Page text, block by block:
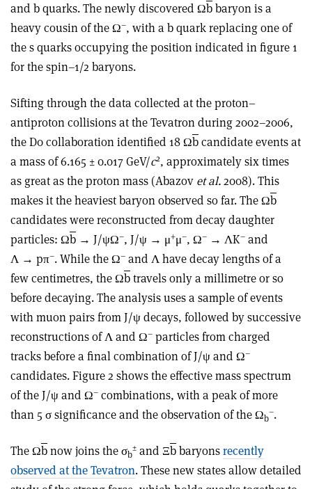
and b quarks. The newly discovered Ωbbaryon is a
heavy cousin of the Ω–, with a b quark replacing one of
the s quarks occupying the position indicated in figure 1
for the spin–1/2 baryons.
Sifting through the data collected at the proton–
antiproton collisions at the Tevatron during 2002–2006,
the D0 collaboration identified 18 Ωbcandidate events at
a mass of 6.165 ± 0.017 GeV/c2, approximately six times
as great as the proton mass (Abazov et al.2008). This
makes it the heaviest baryon observed so far. The Ωb
candidates were reconstructed from decay daughter
particles: Ωb → J/ψΩ–, J/ψ → μ+μ–, Ω– → ΛK– and
Λ → pπ–. While the Ω– and Λ have decay lengths of a
few centimetres, the Ωbtravels only a millimetre or so
before decaying. The analysis uses a sample of events
with muon pairs from J/ψ decays, followed by successive
reconstructions of Λ and Ω– particles from charged
tracks before a final combination of J/ψ and Ω–
candidates. Figure 2 shows the effective mass spectrum
of the J/ψ and Ω– combinations, with a peak of more
than 5 σ significance and the observation of the Ωb
–.
The Ωbnow joins the σb
± and Ξbbaryonsrecently
observed at the Tevatron. These new states allow detailed